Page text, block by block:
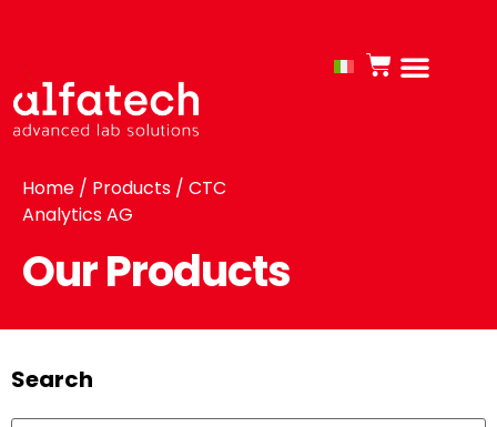
Home / Products / CTC
Analytics AG
Our Products
Search